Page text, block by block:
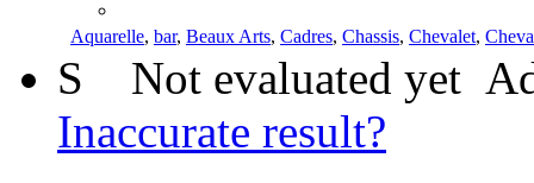
Aquarelle, bar, Beaux Arts, Cadres, Chassis, Chevalet,
S Not evaluated yet
Inaccurate result?